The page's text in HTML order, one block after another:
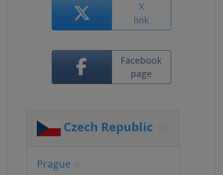
X
link
Facebook
page
Czech Republic
Prague